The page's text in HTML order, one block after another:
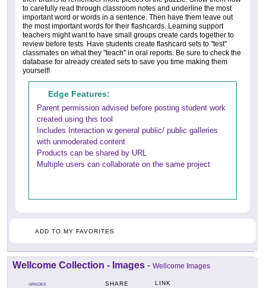
to carefully read through classroom notes and underline the most
important word or words in a sentence. Then have them leave out
the most important words for their flashcards. Learning support
teachers might want to have small groups create cards together to
review before tests. Have students create flashcard sets to "test"
classmates on what they "teach" in oral reports. Be sure to check the
database for already created sets to save you time making them
yourself!
Edge Features:
Parent permission advised before posting student work
created using this tool
Includes Interaction w general public/ public galleries
with unmoderated content
Products can be shared by URL
Multiple users can collaborate on the same project
ADD TO MY FAVORITES
Wellcome Collection - Images - Wellcome Images
GRADES SHARE LINK